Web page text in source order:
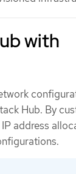
with
Hub. By
address